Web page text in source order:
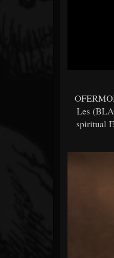
Les
spiritual